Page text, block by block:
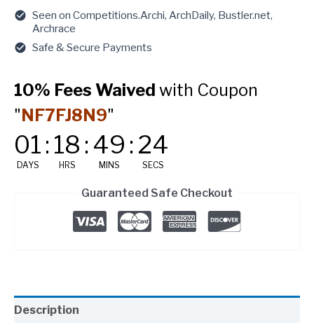
(Marrakech,
Morocco)
-
quantity
Seen on Competitions.Archi, ArchDaily, Bustler.net,
Archrace
Safe & Secure Payments
10% Fees Waived with Coupon
"NF7FJ8N9"
01
DAYS
: 18
HRS
: 49
MINS
: 23
SECS
Guaranteed Safe Checkout
Description